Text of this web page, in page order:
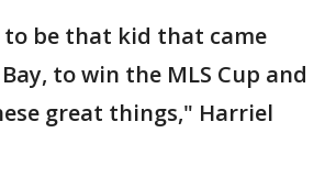
to be that kid that came
to win the MLS Cup and
great things," Harriel